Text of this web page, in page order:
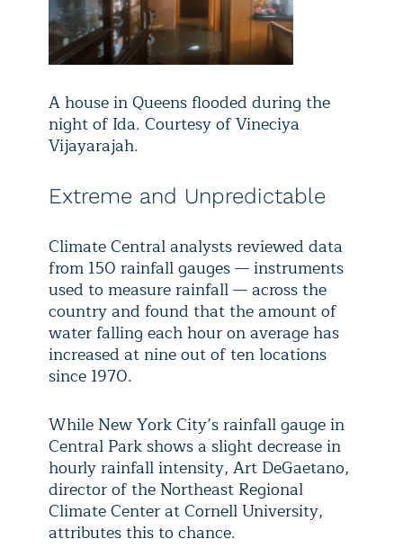
A house in Queens flooded during the
night of Ida. Courtesy of Vineciya
Vijayarajah.
Extreme and Unpredictable
Climate Central analysts reviewed data
from 150 rainfall gauges — instruments
used to measure rainfall — across the
country and found that the amount of
water falling each hour on average has
increased at nine out of ten locations
since 1970.
While New York City’s rainfall gauge in
Central Park shows a slight decrease in
hourly rainfall intensity, Art DeGaetano,
director of the Northeast Regional
Climate Center at Cornell University,
attributes this to chance.